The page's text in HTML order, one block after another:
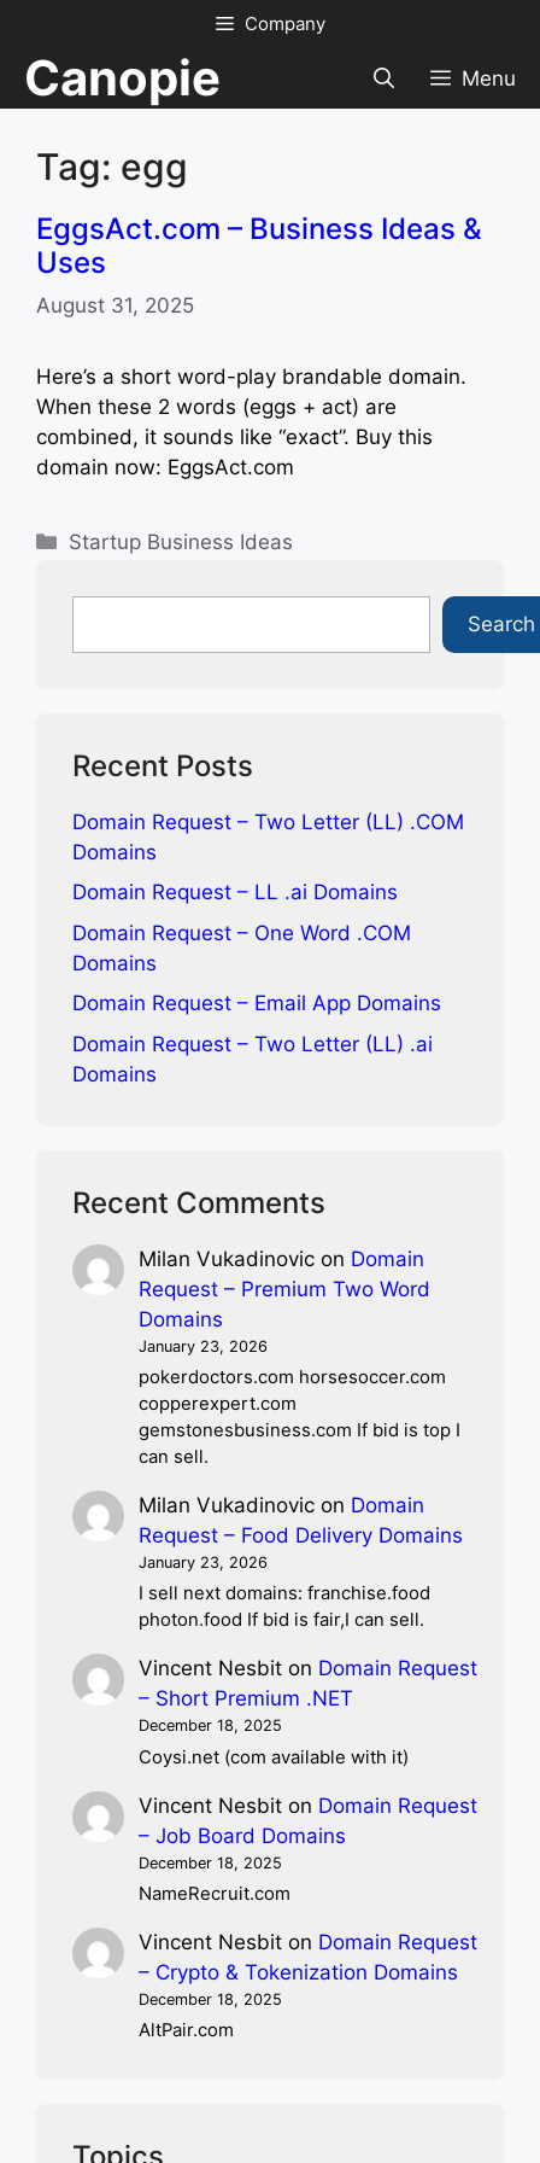
content
Company
Canopie Menu
Tag: egg
EggsAct.com – Business Ideas &
Uses
August 31, 2025
Here’s a short word-play brandable domain.
When these 2 words (eggs + act) are
combined, it sounds like “exact”. Buy this
domain now: EggsAct.com
Categories
Startup Business Ideas
Search
Recent Posts
Domain Request – Two Letter (LL) .COM
Domains
Domain Request – LL .ai Domains
Domain Request – One Word .COM
Domains
Domain Request – Email App Domains
Domain Request – Two Letter (LL) .ai
Domains
Recent Comments
Milan Vukadinovic on Domain
Request – Premium Two Word
Domains
January 23, 2026
pokerdoctors.com horsesoccer.com
copperexpert.com
gemstonesbusiness.com If bid is top I
can sell.
Milan Vukadinovic on Domain
Request – Food Delivery Domains
January 23, 2026
I sell next domains: franchise.food
photon.food If bid is fair,I can sell.
Vincent Nesbit on Domain Request
– Short Premium .NET
December 18, 2025
Coysi.net (com available with it)
Vincent Nesbit on Domain Request
– Job Board Domains
December 18, 2025
NameRecruit.com
Vincent Nesbit on Domain Request
– Crypto & Tokenization Domains
December 18, 2025
AltPair.com